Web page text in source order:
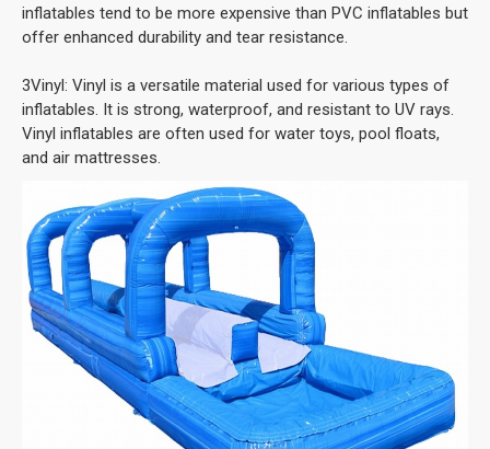
inflatables tend to be more expensive than PVC inflatables but
offer enhanced durability and tear resistance.
3Vinyl: Vinyl is a versatile material used for various types of
inflatables. It is strong, waterproof, and resistant to UV rays.
Vinyl inflatables are often used for water toys, pool floats,
and air mattresses.